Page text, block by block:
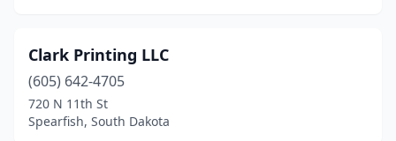
Clark Printing LLC
(605) 642-4705
720 N 11th St
Spearfish, South Dakota